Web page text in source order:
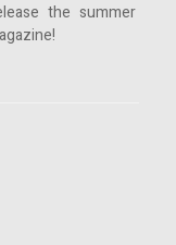
the summer